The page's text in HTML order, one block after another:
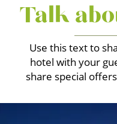
Talk
Use this text to
hotel with your
share special